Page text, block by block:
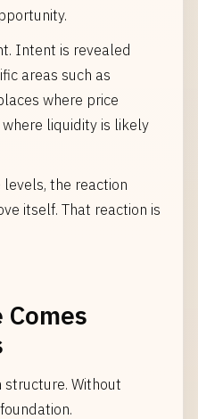
Intent is revealed
areas such as
where price
liquidity is likely
the reaction
itself. That reaction is
Without